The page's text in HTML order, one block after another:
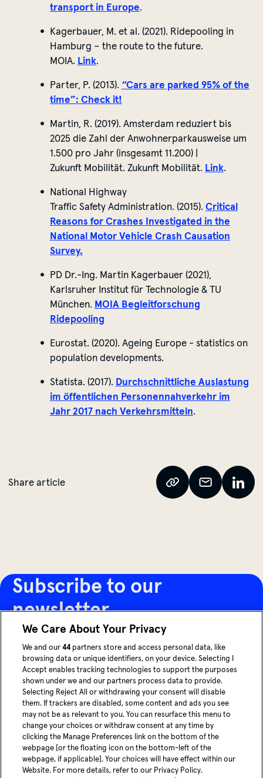
transport in Europe.
Kagerbauer, M. et al. (2021). Ridepooling in
Hamburg – the route to the future.
MOIA. Link.
Parter, P. (2013). “Cars are parked 95% of the
time”: Check it!
Martin, R. (2019). Amsterdam reduziertbis
2025 die Zahl derAnwohnerparkausweiseum
1.500 pro Jahr (insgesamt11.200) |
Zukunft Mobilität. Zukunft Mobilität. Link.
National Highway
TrafficSafetyAdministration. (2015). Critical
Reasons for Crashes Investigated in the
National Motor Vehicle Crash Causation
Survey.
PD Dr.-Ing. Martin Kagerbauer(2021),
Karlsruher Institut für Technologie & TU
München. MOIA Begleitforschung
Ridepooling
Eurostat. (2020). Ageing Europe - statistics on
population developments.
Statista. (2017). Durchschnittliche Auslastung
im öffentlichen Personennahverkehr im
Jahr 2017 nach Verkehrsmitteln.
Share article
Subscribe to our
newsletter
Receive the latest articles, innovations and updates
from MOIA directly in your inbox.
Sign up now
youtube
Blog
We Care About Your Privacy
We and our44partners store and access personal data, like
browsing data or unique identifiers, on your device. Selecting I
Accept enables tracking technologies to support the purposes
shown under we and our partners process data to provide.
Selecting Reject All or withdrawing your consent will disable
them. If trackers are disabled, some content and ads you see
may not be as relevant to you. You can resurface this menu to
change your choices or withdraw consent at any time by
clicking the Manage Preferences link on the bottom of the
webpage [or the floating icon on the bottom-left of the
webpage, if applicable]. Your choices will have effect within our
Website. For more details, refer to our Privacy Policy.